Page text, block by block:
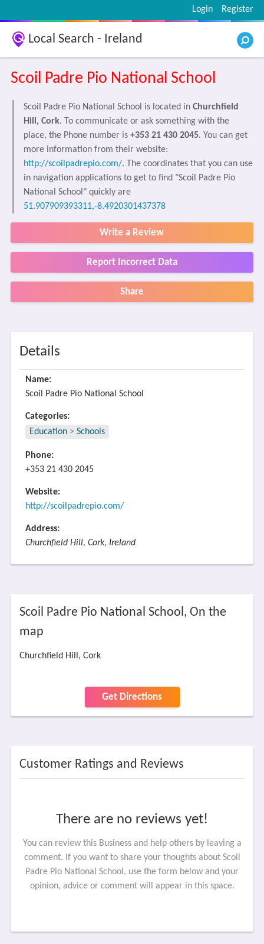
Register
Login
Local Search - Ireland
Scoil Padre Pio National School
Scoil Padre Pio National School is located in Churchfield
Hill, Cork. To communicate or ask something with the
place, the Phone number is +353 21 430 2045. You can get
more information from their website:
http://scoilpadrepio.com/. The coordinates that you can use
in navigation applications to get to find "Scoil Padre Pio
National School" quickly are
51.907909393311,-8.4920301437378
Write a Review
Report Incorrect Data
Share
Details
Name:
Scoil Padre Pio National School
Categories:
Education > Schools
Phone:
+353 21 430 2045
Website:
http://scoilpadrepio.com/
Address:
Churchfield Hill, Cork, Ireland
Scoil Padre Pio National School, On the
map
Churchfield Hill, Cork
Get Directions
Customer Ratings and Reviews
There are no reviews yet!
You can review this Business and help others by leaving a
comment. If you want to share your thoughts about Scoil
Padre Pio National School, use the form below and your
opinion, advice or comment will appear in this space.